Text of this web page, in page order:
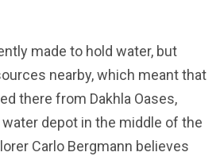
made to hold water, but
nearby, which meant that
there from Dakhla Oases,
depot in the middle of the
Carlo Bergmann believes